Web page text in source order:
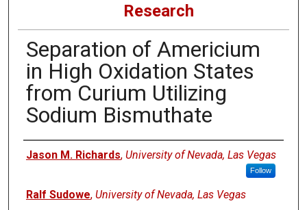
Research
Separation of Americium
in High Oxidation States
from Curium Utilizing
Sodium Bismuthate
Authors
Jason M. Richards, University of Nevada, Las Vegas
Follow
Ralf Sudowe, University of Nevada, Las Vegas